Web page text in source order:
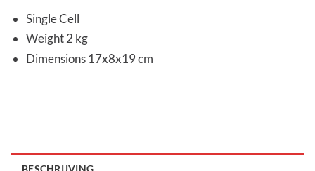
Single Cell
Weight 2 kg
Dimensions 17x8x19 cm